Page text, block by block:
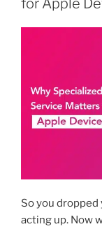
So you dropped
acting up. Now